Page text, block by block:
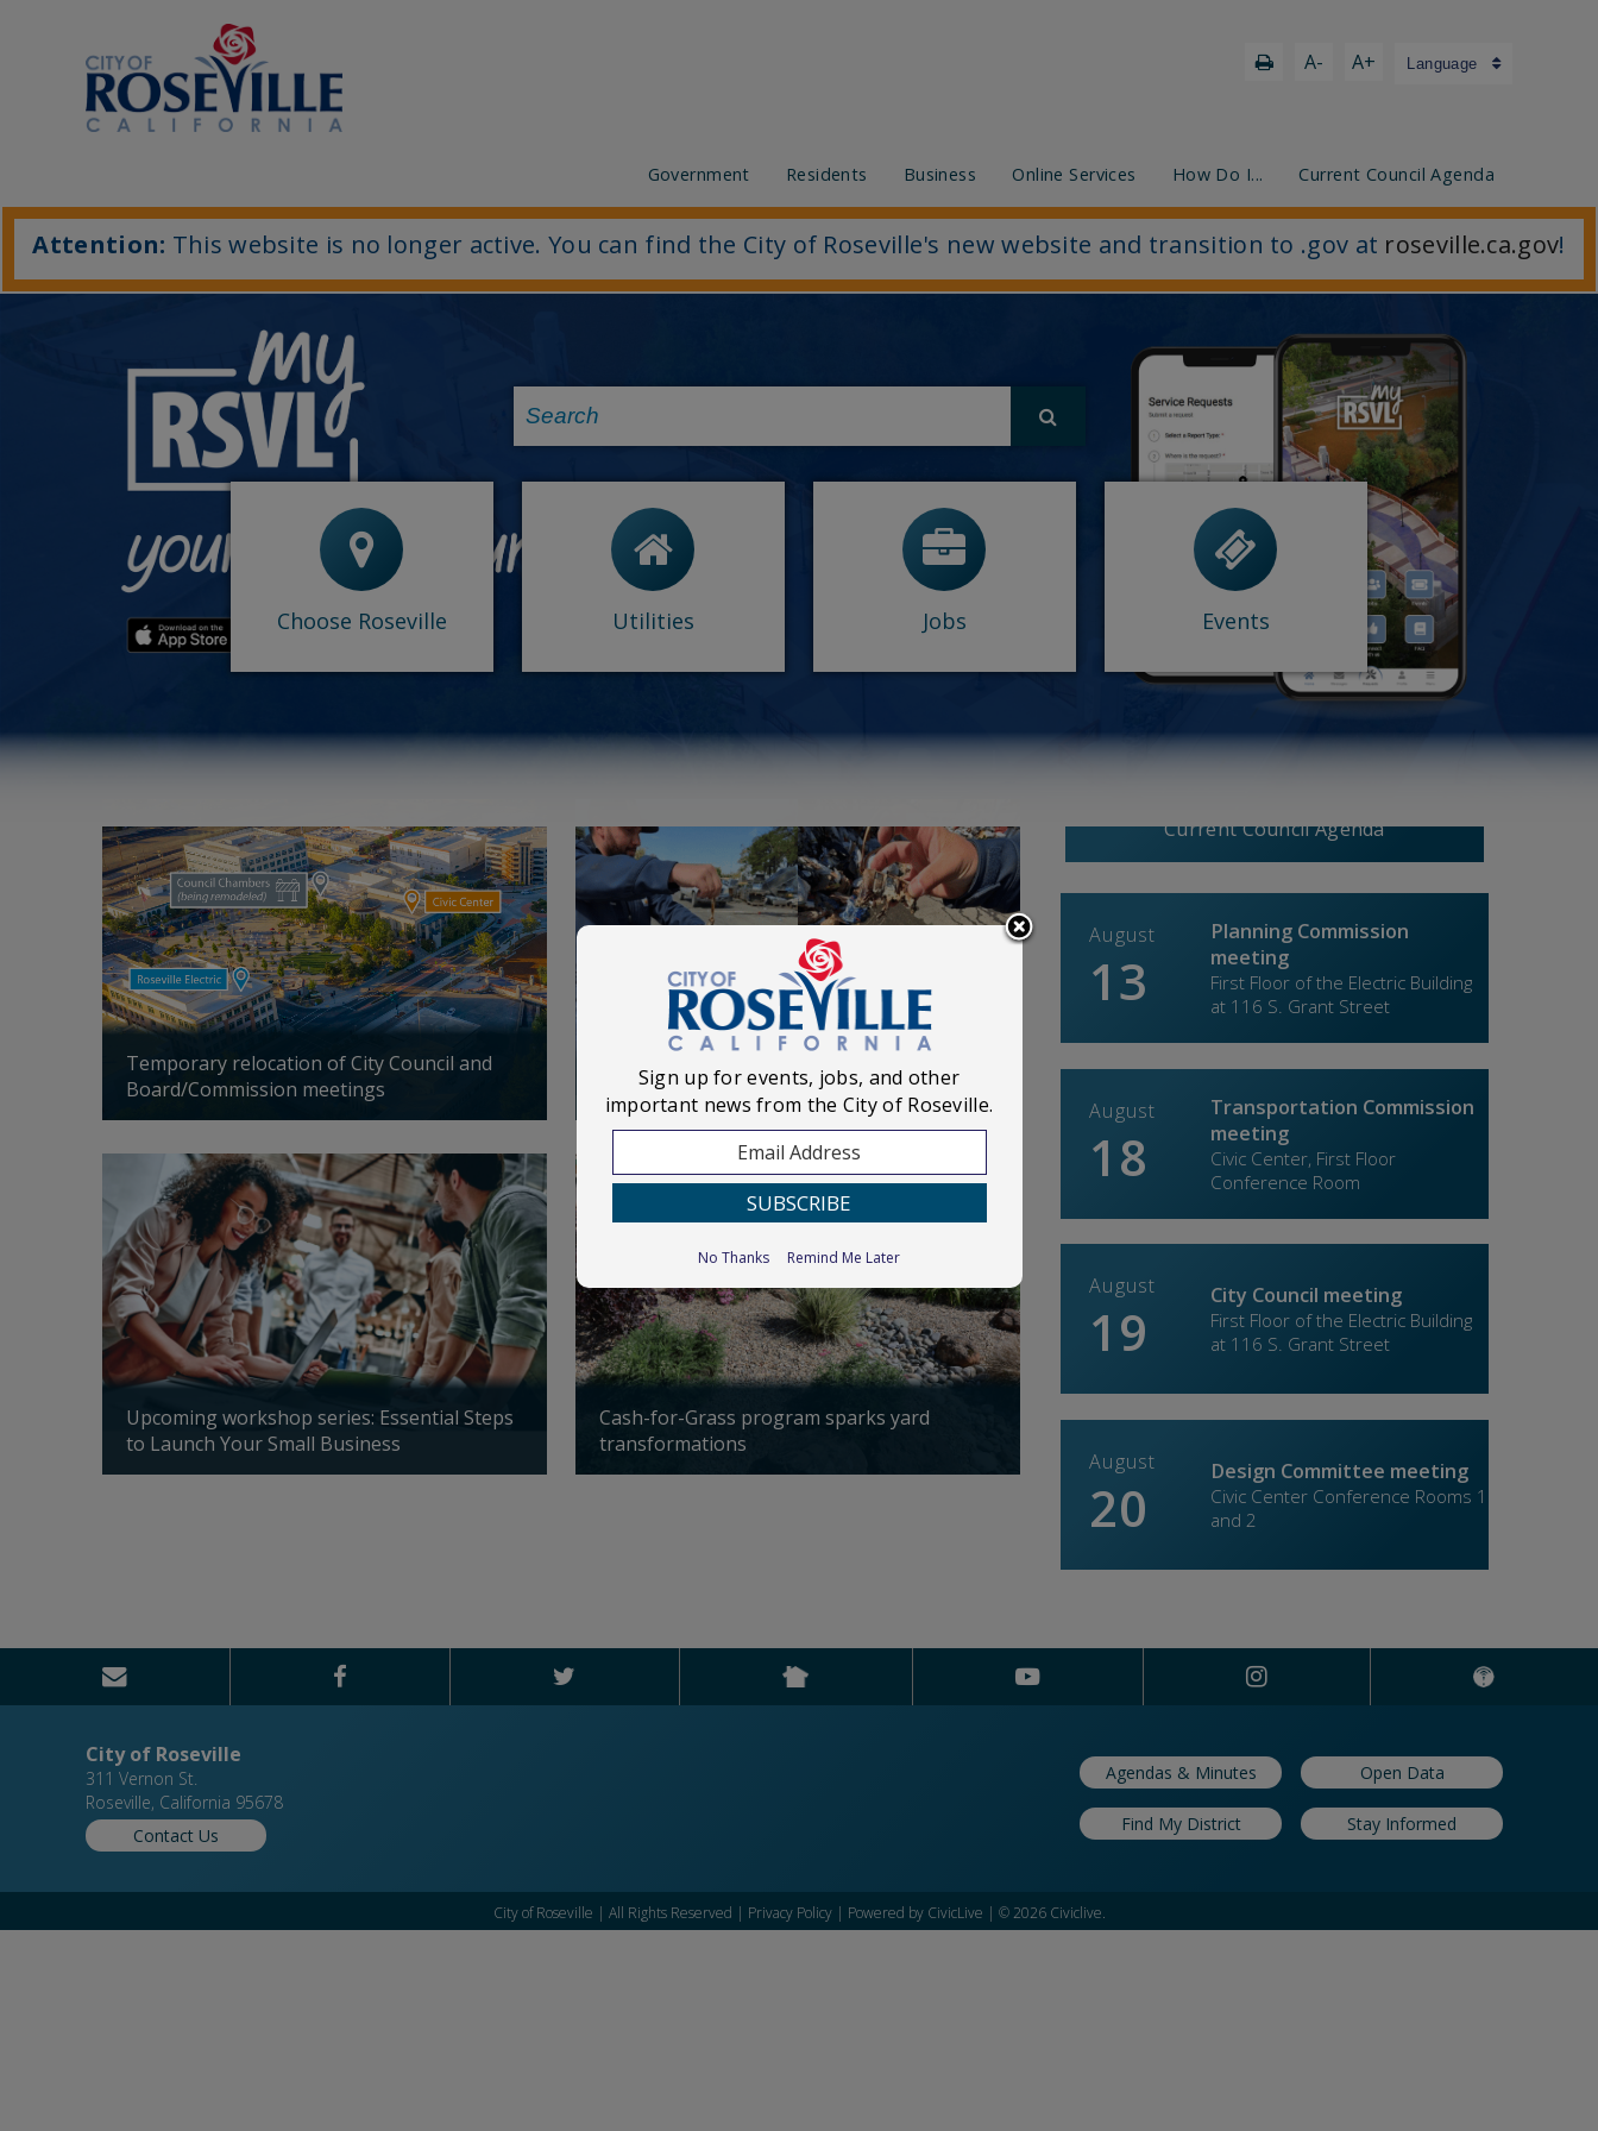
A- A+ Language
Government Residents Business Online Services How Do I... Current Council Agenda
Attention: This website is no longer active. You can find the City of Roseville's new website and transition to .gov at roseville.ca.gov!
Choose Roseville
Economic Development
Why Roseville
Accolades
Opportunity Sites
Roseville Venture Lab Utilities
View or Pay my bill
Rebates
View/Report an outage
Utilities Customer Care
Trash & Green Waste Jobs
Job openings
Frequently asked
questions
Memoranda of
Understanding
Diversity and Inclusion Events
- Blaster Blitz
- Comedy Night
- Floating Egg...
- Wine Down...
- Other events
What's happening in Roseville View More
Temporary relocation of City Council and
Board/Commission meetings
Three truck fires. One cause: batteries
Upcoming workshop series: Essential Steps
to Launch Your Small Business
Cash-for-Grass program sparks yard
transformations
Updated: 04/13/2026
Phase 1 Roseville Parkway improvements to
Updated: 04/09/2026
Experience Roseville View More
Current Council Agenda
27
Planning Commission
meeting
First Floor of the Electric Building
at 116 S. Grant Street
September
02
City Council meeting
First Floor of the Electric Building
116 S. Grant Street
September
07
Parks & Recreation
Commission Meeting
Council Chambers
August
13
Planning Commission
meeting
First Floor of the Electric Building
at 116 S. Grant Street
August
18
Transportation Commission
meeting
Civic Center, First Floor
Conference Room
August
19
City Council meeting
First Floor of the Electric Building
at 116 S. Grant Street
August
20
Design Committee meeting
Civic Center Conference Rooms 1
and 2
City of Roseville
311 Vernon St.
Roseville, California 95678
Contact Us
Agendas & Minutes Open Data
Find My District Stay Informed
City of Roseville | All Rights Reserved | Privacy Policy| Powered by CivicLive | © 2026 Civiclive.
Sign up for events, jobs, and other
important news from the City of Roseville.
No Thanks Remind Me Later